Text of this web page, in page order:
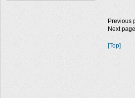
Previous
Next
[Top]